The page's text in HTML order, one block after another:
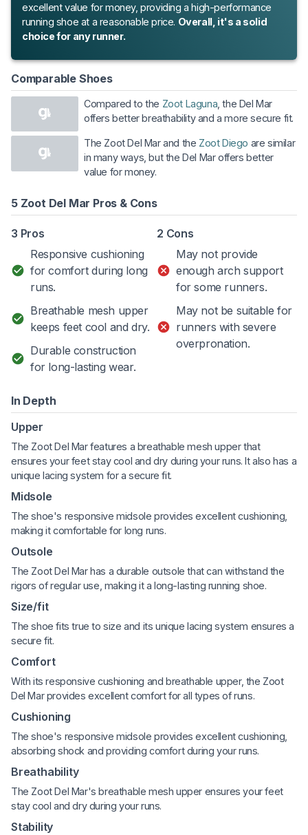
excellent value for money, providing a high-performance
running shoe at a reasonable price. Overall, it's a solid
choice for any runner.
Comparable Shoes
Compared to the Zoot Laguna , the Del Mar
offers better breathability and a more secure fit.
The Zoot Del Mar and the Zoot Diego are similar
in many ways, but the Del Mar offers better
value for money.
5 Zoot Del Mar Pros & Cons
3 Pros
Responsive cushioning
for comfort during long
runs.
Breathable mesh upper
keeps feet cool and dry.
Durable construction
for long-lasting wear.
2 Cons
May not provide
enough arch support
for some runners.
May not be suitable for
runners with severe
overpronation.
In Depth
Upper
The Zoot Del Mar features a breathable mesh upper that
ensures your feet stay cool and dry during your runs. It also has a
unique lacing system for a secure fit.
Midsole
The shoe's responsive midsole provides excellent cushioning,
making it comfortable for long runs.
Outsole
The Zoot Del Mar has a durable outsole that can withstand the
rigors of regular use, making it a long-lasting running shoe.
Size/fit
The shoe fits true to size and its unique lacing system ensures a
secure fit.
Comfort
With its responsive cushioning and breathable upper, the Zoot
Del Mar provides excellent comfort for all types of runs.
Cushioning
The shoe's responsive midsole provides excellent cushioning,
absorbing shock and providing comfort during your runs.
Breathability
The Zoot Del Mar's breathable mesh upper ensures your feet
stay cool and dry during your runs.
Stability